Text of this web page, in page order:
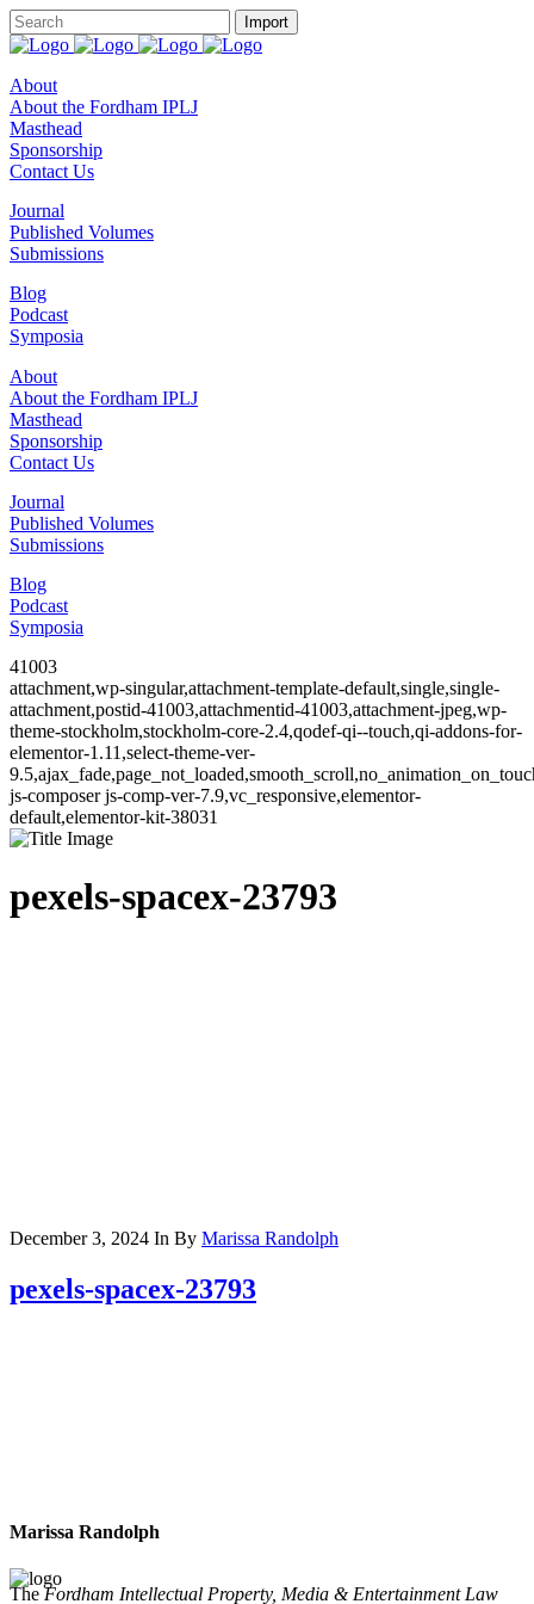
About
About the Fordham IPLJ
Masthead
Sponsorship
Contact Us
Journal
Published Volumes
Submissions
Blog
Podcast
Symposia
About
About the Fordham IPLJ
Masthead
Sponsorship
Contact Us
Journal
Published Volumes
Submissions
Blog
Podcast
Symposia
41003
attachment,wp-singular,attachment-template-default,single,single-
attachment,postid-41003,attachmentid-41003,attachment-jpeg,wp-
theme-stockholm,stockholm-core-2.4,qodef-qi--touch,qi-addons-for-
elementor-1.11,select-theme-ver-
js-composer js-comp-ver-7.9,vc_responsive,elementor-
default,elementor-kit-38031
pexels-spacex-23793
December 3, 2024 In By Marissa Randolph
pexels-spacex-23793
Marissa Randolph
TheFordham Intellectual Property, Media & Entertainment Law